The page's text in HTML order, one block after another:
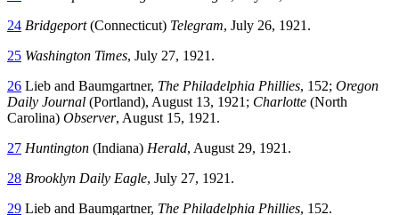
24 Bridgeport(Connecticut) Telegram, July 26, 1921.
25 Washington Times, July 27, 1921.
26 Lieb and Baumgartner, The Philadelphia Phillies, 152; Oregon
Daily Journal (Portland), August 13, 1921; Charlotte (North
Carolina) Observer, August 15, 1921.
27 Huntington (Indiana) Herald, August 29, 1921.
28 Brooklyn Daily Eagle, July 27, 1921.
29 Lieb and Baumgartner, The Philadelphia Phillies, 152.